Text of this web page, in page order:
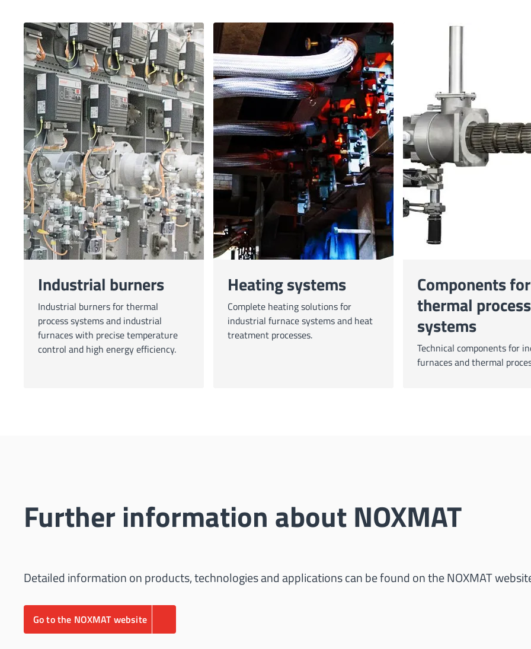
Industrial burners
Industrial burners for thermal
process systems and industrial
furnaces with precise temperature
control and high energy efficiency.
Heating systems
Complete heating solutions for
industrial furnace systems and heat
treatment processes.
Components for
thermal process
systems
Technical components for
furnaces and thermal
Further information about NOXMAT
Detailed information on products, technologies and applications can be found on the NOXMAT
Go to the NOXMAT website